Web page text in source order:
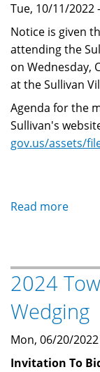
6
PM
Tue, 10/11/2022
Notice is given
attending the
on Wednesday,
at the Sullivan
Agenda for the
Sullivan's
gov.us/assets/
Read more
on
2022
2024
Wedging
Mon, 06/20/
Invitation To